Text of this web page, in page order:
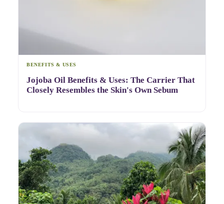
BENEFITS & USES
Jojoba Oil Benefits & Uses: The Carrier That
Closely Resembles the Skin's Own Sebum